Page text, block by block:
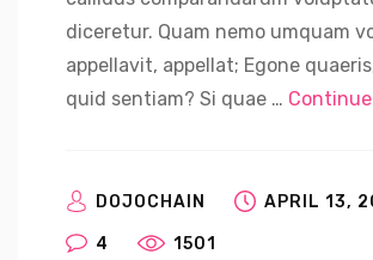
diceretur. Quam nemo umquam
appellavit, appellat; Egone
quid sentiam? Si quae …
DOJOCHAIN APRIL 13,
4 1501